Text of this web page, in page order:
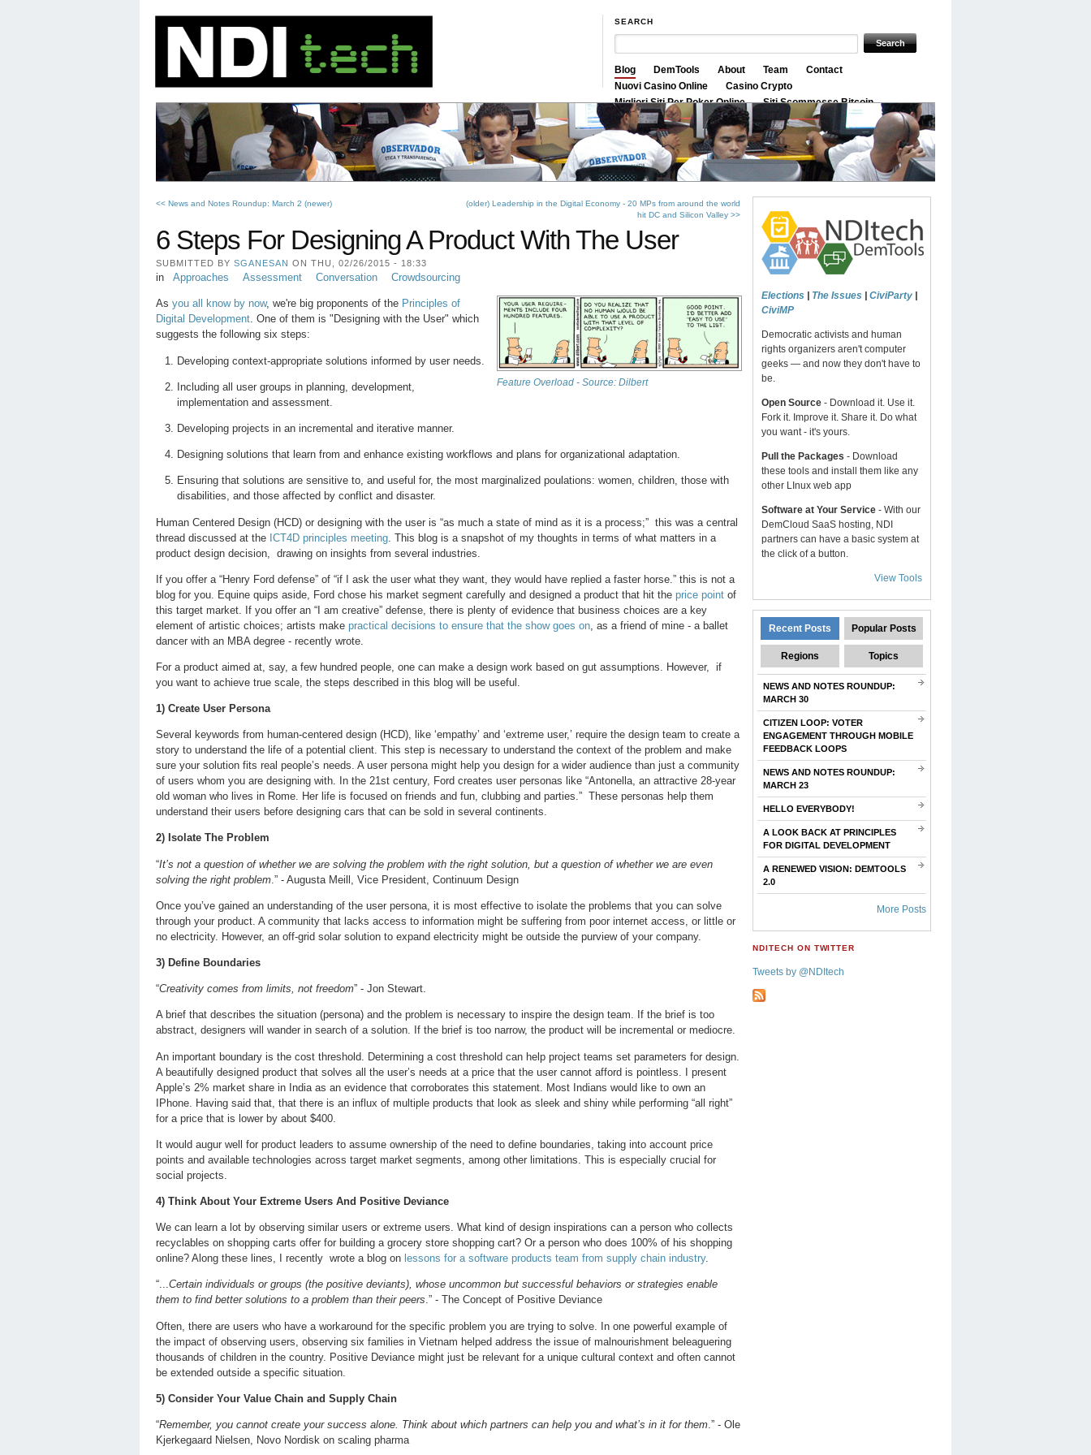
SEARCH
Blog DemTools About Team
Contact
Nuovi Casino Online
Casino Crypto
Migliori Siti Per Poker Online
Siti Scommesse Bitcoin
Siti Scommesse Crypto
(older) Leadership in the Digital Economy - 20 MPs from around the world
hit DC and Silicon Valley >>
<< News and Notes Roundup: March 2 (newer)
6 Steps For Designing A Product With The User
SUBMITTED BY SGANESAN ON THU, 02/26/2015 - 18:33
in Approaches Assessment Conversation Crowdsourcing
Feature Overload - Source: Dilbert
As you all know by now, we're big proponents of the Principles of
Digital Development. One of them is "Designing with the User" which
suggests the following six steps:
Developing context-appropriate solutions informed by user needs.
Including all user groups in planning, development,
implementation and assessment.
Developing projects in an incremental and iterative manner.
Designing solutions that learn from and enhance existing workflows and plans for organizational adaptation.
Ensuring that solutions are sensitive to, and useful for, the most marginalized poulations: women, children, those with
disabilities, and those affected by conflict and disaster.
Human Centered Design (HCD) or designing with the user is “as much a state of mind as it is a process;” this was a central
thread discussed at the ICT4D principles meeting . This blog is a snapshot of my thoughts in terms of what matters in a
product design decision, drawing on insights from several industries.
If you offer a “Henry Ford defense” of “if I ask the user what they want, they would have replied a faster horse.” this is not a
blog for you. Equine quips aside, Ford chose his market segment carefully and designed a product that hit the price point of
this target market. If you offer an “I am creative” defense, there is plenty of evidence that business choices are a key
element of artistic choices; artists make practical decisions to ensure that the show goes on , as a friend of mine - a ballet
dancer with an MBA degree - recently wrote.
For a product aimed at, say, a few hundred people, one can make a design work based on gut assumptions. However, if
you want to achieve true scale, the steps described in this blog will be useful.
1) Create User Persona
Several keywords from human-centered design (HCD), like ‘empathy’ and ‘extreme user,’ require the design team to create a
story to understand the life of a potential client. This step is necessary to understand the context of the problem and make
sure your solution fits real people’s needs. A user persona might help you design for a wider audience than just a community
of users whom you are designing with. In the 21st century, Ford creates user personas like “Antonella, an attractive 28-year
old woman who lives in Rome. Her life is focused on friends and fun, clubbing and parties.” These personas help them
understand their users before designing cars that can be sold in several continents.
2) Isolate The Problem
“It’s not a question of whether we are solving the problem with the right solution, but a question of whether we are even
solving the right problem .” - Augusta Meill, Vice President, Continuum Design
Once you’ve gained an understanding of the user persona, it is most effective to isolate the problems that you can solve
through your product. A community that lacks access to information might be suffering from poor internet access, or little or
no electricity. However, an off-grid solar solution to expand electricity might be outside the purview of your company.
3) Define Boundaries
“Creativity comes from limits, not freedom” - Jon Stewart.
A brief that describes the situation (persona) and the problem is necessary to inspire the design team. If the brief is too
abstract, designers will wander in search of a solution. If the brief is too narrow, the product will be incremental or mediocre.
An important boundary is the cost threshold. Determining a cost threshold can help project teams set parameters for design.
A beautifully designed product that solves all the user’s needs at a price that the user cannot afford is pointless. I present
Apple’s 2% market share in India as an evidence that corroborates this statement. Most Indians would like to own an
IPhone. Having said that, that there is an influx of multiple products that look as sleek and shiny while performing “all right”
for a price that is lower by about $400.
It would augur well for product leaders to assume ownership of the need to define boundaries, taking into account price
points and available technologies across target market segments, among other limitations. This is especially crucial for
social projects.
4) Think About Your Extreme Users And Positive Deviance
We can learn a lot by observing similar users or extreme users. What kind of design inspirations can a person who collects
recyclables on shopping carts offer for building a grocery store shopping cart? Or a person who does 100% of his shopping
online? Along these lines, I recently wrote a blog on lessons for a software products team from supply chain industry.
“...Certain individuals or groups (the positive deviants), whose uncommon but successful behaviors or strategies enable
them to find better solutions to a problem than their peers.” - The Concept of Positive Deviance
Often, there are users who have a workaround for the specific problem you are trying to solve. In one powerful example of
the impact of observing users, observing six families in Vietnam helped address the issue of malnourishment beleaguering
thousands of children in the country. Positive Deviance might just be relevant for a unique cultural context and often cannot
be extended outside a specific situation.
5) Consider Your Value Chain and Supply Chain
“Remember, you cannot create your success alone. Think about which partners can help you and what’s in it for them .” - Ole
Kjerkegaard Nielsen, Novo Nordisk on scaling pharma
Elections The Issues CiviParty
CiviMP
Democratic activists and human
rights organizers aren't computer
geeks — and now they don't have to
be.
Open Source - Download it. Use it.
Fork it. Improve it. Share it. Do what
you want - it's yours.
Pull the Packages - Download
these tools and install them like any
other LInux web app
Software at Your Service - With our
DemCloud SaaS hosting, NDI
partners can have a basic system at
the click of a button.
View Tools
Recent Posts Popular Posts
Regions Topics
NEWS AND NOTES ROUNDUP:
MARCH 30
CITIZEN LOOP: VOTER
ENGAGEMENT THROUGH MOBILE
FEEDBACK LOOPS
NEWS AND NOTES ROUNDUP:
MARCH 23
HELLO EVERYBODY!
A LOOK BACK AT PRINCIPLES
FOR DIGITAL DEVELOPMENT
A RENEWED VISION: DEMTOOLS
2.0
More Posts
NDITECH ON TWITTER
Tweets by @NDItech